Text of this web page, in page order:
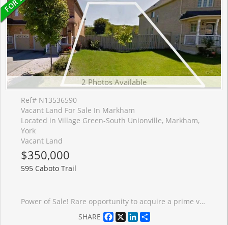
2 Photos Available
Ref# N13536590
Vacant Land For Sale In Markham
Located in Village Green-South Unionville, Markham,
York
Vacant Land
$350,000
595 Caboto Trail
Power of Sale! Rare opportunity to acquire a prime vacant LAND zoned R2, permitting detached, duplex, triplex, or fourplex development, ideally located between two existing homes in the prestigious and highly sought-after South Unionville community. Surrounded by exceptional amenities including York University (Markham Campus), Markville Mall, Pan Am Centre, YMCA, conservation parks, golf courses, and more. Enjoy seamless connectivity with easy access to Hwy 407 and Unionville GO Station. Set within a premium neighbourhood known for top-ranked schools and a vibrant community lifestyle, this property offers outstanding potential for investors, builders, or end-users. Do not miss this rare Power of Sale offering development opportunity in one of Markham's most desirable locations. The sale shall be made on an "as-is, where-is" basis, without any representation. Thank you for your interest and look forward to talking to you soon!
SHARE
Facebook
X LinkedIn